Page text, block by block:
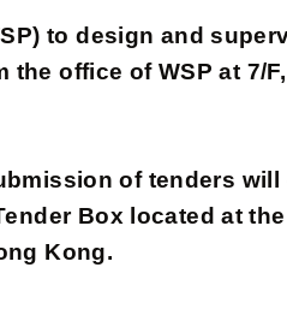
to design and
office of WSP at 7/
of tenders
Box located at
Kong.